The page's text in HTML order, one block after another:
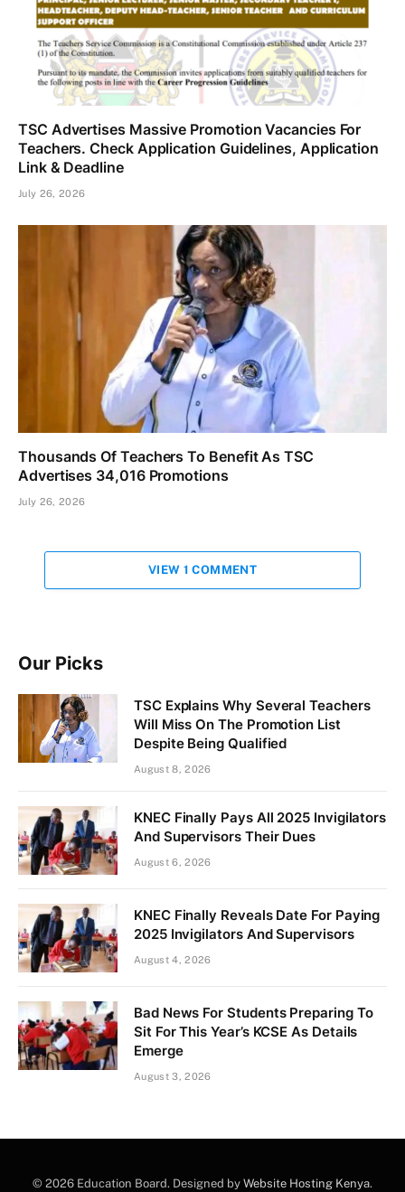
TSC Advertises Massive Promotion Vacancies For
Teachers. Check Application Guidelines, Application
Link & Deadline
July 26, 2026
Thousands Of Teachers To Benefit As TSC
Advertises 34,016 Promotions
July 26, 2026
VIEW 1 COMMENT
Our Picks
TSC Explains Why Several Teachers
Will Miss On The Promotion List
Despite Being Qualified
August 8, 2026
KNEC Finally Pays All 2025 Invigilators
And Supervisors Their Dues
August 6, 2026
KNEC Finally Reveals Date For Paying
2025 Invigilators And Supervisors
August 4, 2026
Bad News For Students Preparing To
Sit For This Year’s KCSE As Details
Emerge
August 3, 2026
© 2026 Education Board. Designed by Website Hosting Kenya.